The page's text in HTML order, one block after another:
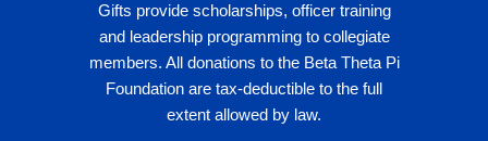
Gifts provide scholarships, officer training
and leadership programming to collegiate
members. All donations to the Beta Theta Pi
Foundation are tax-deductible to the full
extent allowed by law.